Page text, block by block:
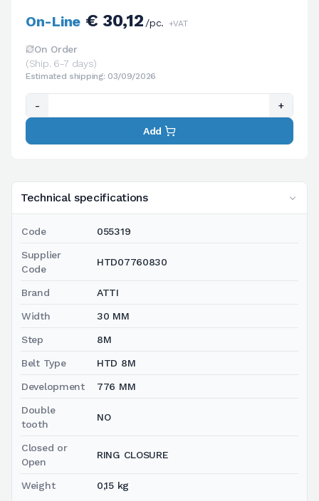
Technical specifications
Code 055319
Supplier
Code
HTD07760830
Brand ATTI
Width 30 MM
Step 8M
Belt Type HTD 8M
Development 776 MM
Double
tooth
NO
Closed or
Open
RING CLOSURE
Weight 0,15 kg
On-Line€ 30,12/pc. +VAT
On Order
(Ship. 6-7 days)
Estimated shipping: 03/09/2026
- +
Add